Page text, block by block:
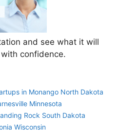
and see what it will
confidence.
in Monango North Dakota
Minnesota
Rock South Dakota
Wisconsin